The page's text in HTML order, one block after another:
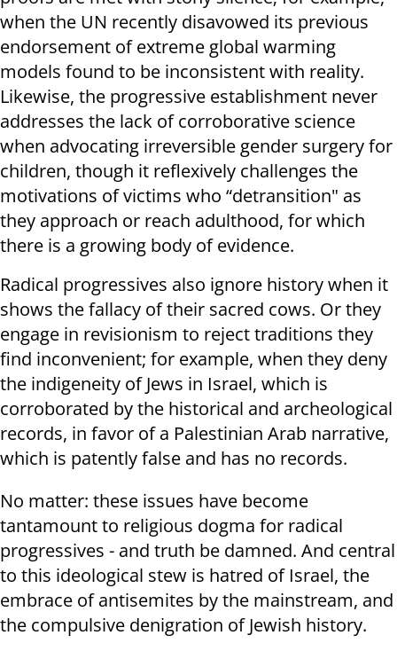
when the UN recently disavowed its previous
endorsement of extreme global warming
models found to be inconsistent with reality.
Likewise, the progressive establishment never
addresses the lack of corroborative science
when advocating irreversible gender surgery for
children, though it reflexively challenges the
motivations of victims who “detransition" as
they approach or reach adulthood, for which
there is a growing body of evidence.
Radical progressives also ignore history when it
shows the fallacy of their sacred cows. Or they
engage in revisionism to reject traditions they
find inconvenient; for example, when they deny
the indigeneity of Jews in Israel, which is
corroborated by the historical and archeological
records, in favor of a Palestinian Arab narrative,
which is patently false and has no records.
No matter: these issues have become
tantamount to religious dogma for radical
progressives - and truth be damned. And central
to this ideological stew is hatred of Israel, the
embrace of antisemites by the mainstream, and
the compulsive denigration of Jewish history.